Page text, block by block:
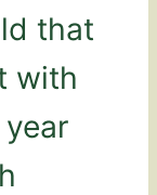
that
with